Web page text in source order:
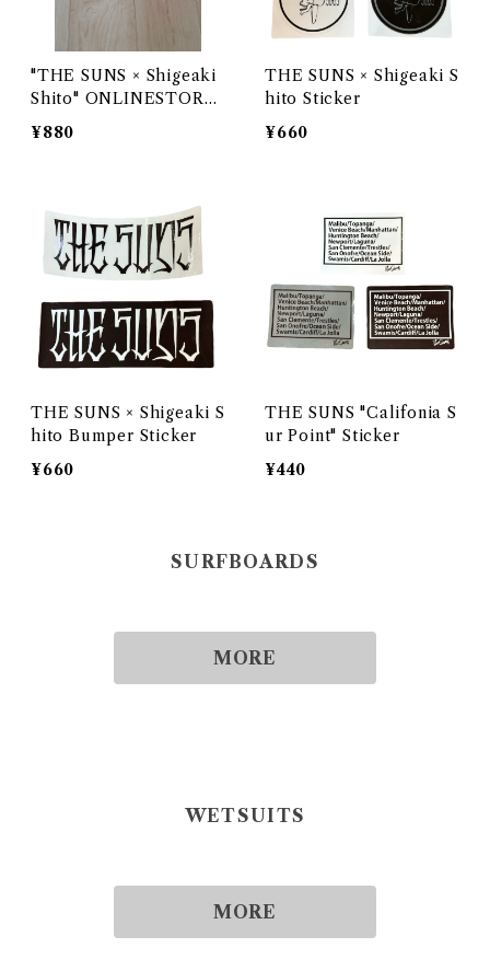
"THE SUNS × Shigeaki
Shito" ONLINESTORE
LIMITED STICKER
¥880
THE SUNS × Shigeaki S
hito Sticker
¥660
THE SUNS × Shigeaki S
hito Bumper Sticker
¥660
THE SUNS "Califonia S
ur Point" Sticker
¥440
SURFBOARDS
MORE
WETSUITS
MORE